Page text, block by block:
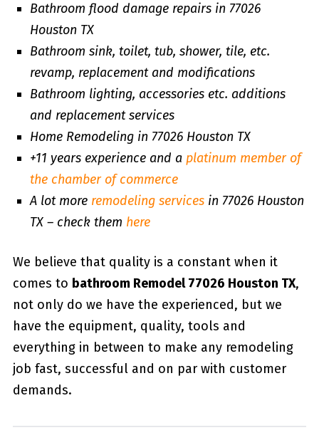
Bathroom flood damage repairs in 77026
Houston TX
Bathroom sink, toilet, tub, shower, tile, etc.
revamp, replacement and modifications
Bathroom lighting, accessories etc. additions
and replacement services
Home Remodeling in 77026 Houston TX
+11 years experience and a platinum member of
the chamber of commerce
A lot more remodeling servicesin 77026 Houston
TX – check them here
We believe that quality is a constant when it
comes to bathroom Remodel 77026 Houston TX,
not only do we have the experienced, but we
have the equipment, quality, tools and
everything in between to make any remodeling
job fast, successful and on par with customer
demands.